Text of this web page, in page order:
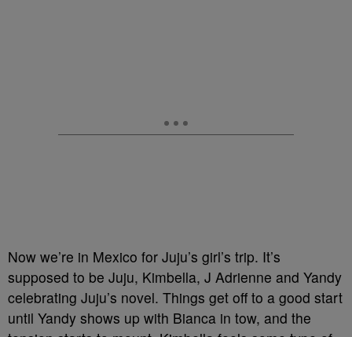
Now we’re in Mexico for Juju’s girl’s trip. It’s
supposed to be Juju, Kimbella, J Adrienne and Yandy
celebrating Juju’s novel. Things get off to a good start
until Yandy shows up with Bianca in tow, and the